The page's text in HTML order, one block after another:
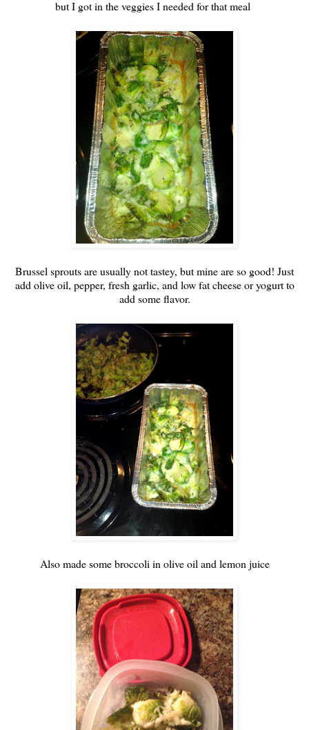
but I got in the veggies I needed for that meal
Brussel sprouts are usually not tastey, but mine are so good! Just
add olive oil, pepper, fresh garlic, and low fat cheese or yogurt to
add some flavor.
Also made some broccoli in olive oil and lemon juice